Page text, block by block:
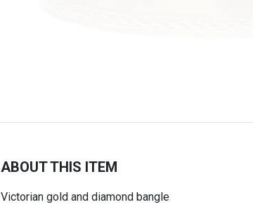
ABOUT THIS ITEM
Victorian gold and diamond bangle